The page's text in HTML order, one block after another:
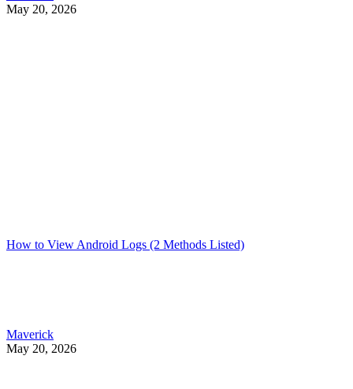
May 20, 2026
How to View Android Logs (2 Methods Listed)
Maverick
May 20, 2026